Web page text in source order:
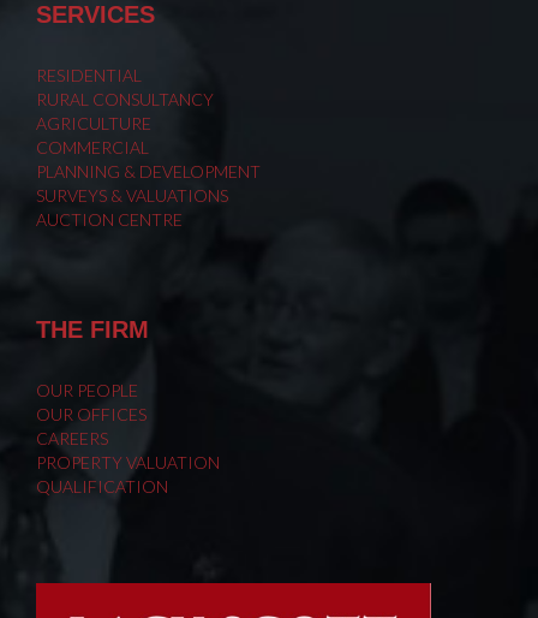
SERVICES
RESIDENTIAL
RURAL CONSULTANCY
AGRICULTURE
COMMERCIAL
PLANNING & DEVELOPMENT
SURVEYS & VALUATIONS
AUCTION CENTRE
THE FIRM
OUR PEOPLE
OUR OFFICES
CAREERS
PROPERTY VALUATION
QUALIFICATION